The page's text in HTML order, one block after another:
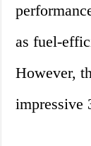
as fuel-
However,
impressive